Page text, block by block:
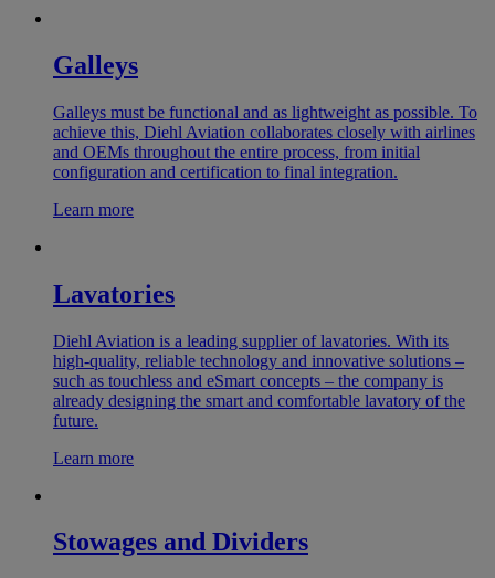
Galleys
Galleys must be functional and as lightweight as possible. To
achieve this, Diehl Aviation collaborates closely with airlines
and OEMs throughout the entire process, from initial
configuration and certification to final integration.
Learn more
Lavatories
Diehl Aviation is a leading supplier of lavatories. With its
high-quality, reliable technology and innovative solutions –
such as touchless and eSmart concepts – the company is
already designing the smart and comfortable lavatory of the
future.
Learn more
Stowages and Dividers